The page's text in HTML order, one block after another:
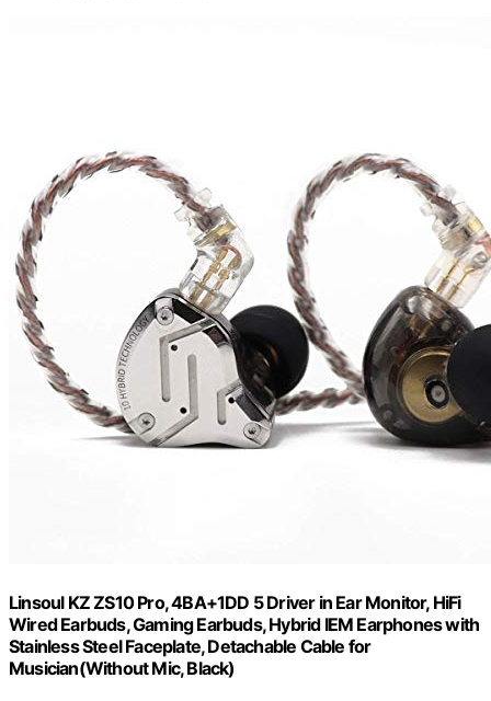
Linsoul KZ ZS10 Pro, 4BA+1DD 5 Driver in Ear Monitor, HiFi
Wired Earbuds, Gaming Earbuds, Hybrid IEM Earphones with
Stainless Steel Faceplate, Detachable Cable for
Musician(Without Mic, Black)